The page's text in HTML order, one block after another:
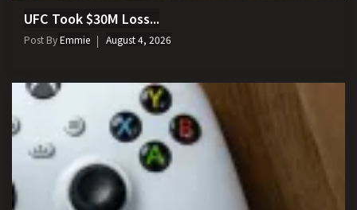
UFC Took $30M Loss...
Post ByEmmie August 4, 2026